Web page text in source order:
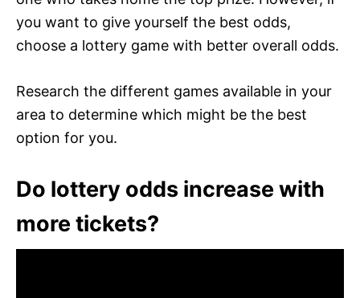
you want to give yourself the best odds,
choose a lottery game with better overall odds.
Research the different games available in your
area to determine which might be the best
option for you.
Do lottery odds increase with
more tickets?